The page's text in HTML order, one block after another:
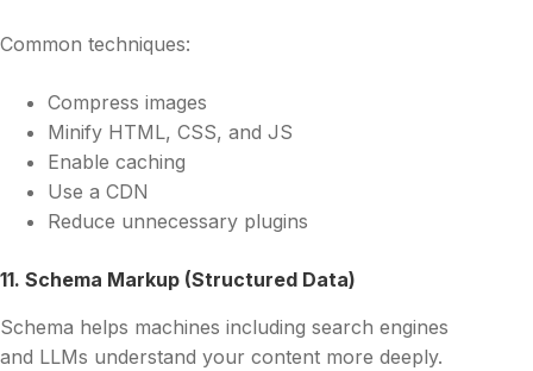
Common techniques:
Compress images
Minify HTML, CSS, and JS
Enable caching
Use a CDN
Reduce unnecessary plugins
11. Schema Markup (Structured Data)
Schema helps machines including search engines
and LLMs understand your content more deeply.